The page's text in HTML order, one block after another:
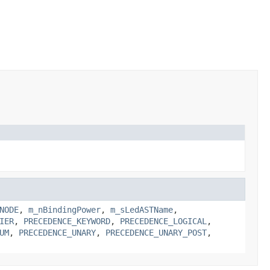
, m_nBindingPower, m_sLedASTName,
, PRECEDENCE_KEYWORD, PRECEDENCE_LOGICAL ,
, PRECEDENCE_UNARY, PRECEDENCE_UNARY_POST,